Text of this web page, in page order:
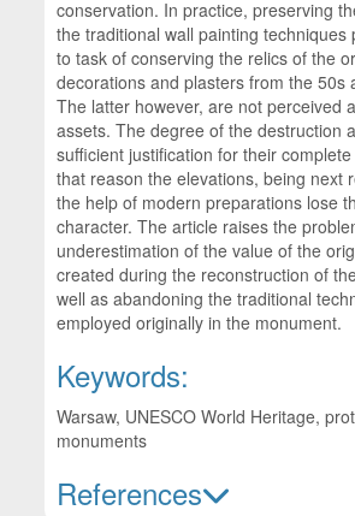
conservation. In practice, preserving
the traditional wall painting techniques
to task of conserving the relics of the
decorations and plasters from the 50s
The latter however, are not perceived
assets. The degree of the destruction
sufficient justification for their
that reason the elevations, being next
the help of modern preparations lose
character. The article raises the
underestimation of the value of the
created during the reconstruction of
well as abandoning the traditional
employed originally in the monument.
Keywords:
Warsaw, UNESCO World Heritage,
monuments
References